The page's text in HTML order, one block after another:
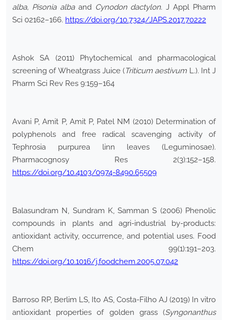
alba, Pisonia albaand Cynodon dactylon. J Appl Pharm
Sci 02162–166. https://doi.org/10.7324/JAPS.2017.70222
Ashok SA (2011) Phytochemical and pharmacological
screening of Wheatgrass Juice (Triticum aestivum L.). Int J
Pharm Sci Rev Res 9:159–164
Avani P, Amit P, Amit P, Patel NM (2010) Determination of
polyphenols and free radical scavenging activity of
Tephrosia purpurea linn leaves (Leguminosae).
Pharmacognosy Res 2(3):152–158.
https://doi.org/10.4103/0974-8490.65509
Balasundram N, Sundram K, Samman S (2006) Phenolic
compounds in plants and agri-industrial by-products:
antioxidant activity, occurrence, and potential uses. Food
Chem 99(1):191–203.
https://doi.org/10.1016/j.foodchem.2005.07.042
Barroso RP, Berlim LS, Ito AS, Costa-Filho AJ (2019) In vitro
antioxidant properties of golden grass (Syngonanthus